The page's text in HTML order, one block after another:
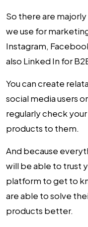
So there are
we use for
Instagram,
also Linked In for
You can create
social media users
regularly check
products to them.
And because
will be able to trust
platform to get to
are able to solve
products better.